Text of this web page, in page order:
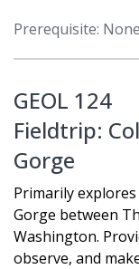
Prerequisite: None
GEOL 124
Fieldtrip:
Gorge
Primarily
Gorge between
Washington.
observe, and